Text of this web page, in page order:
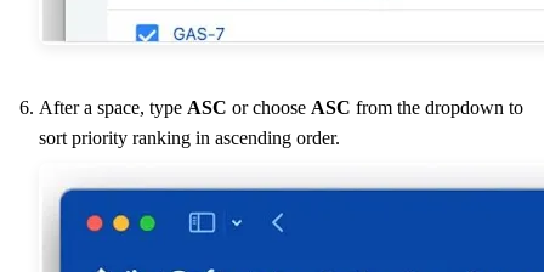
After a space, type ASC or choose ASC from the dropdown to
sort priority ranking in ascending order.